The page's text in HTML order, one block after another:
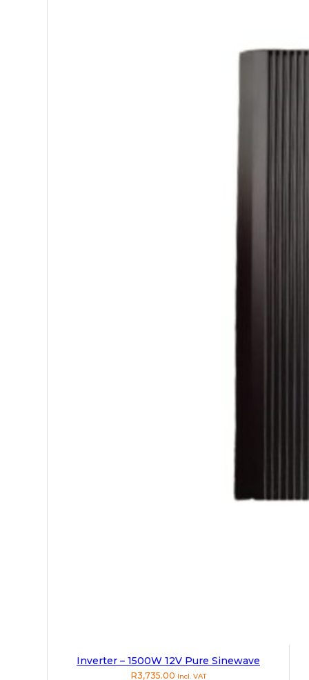
Inverter – 1500W 12V Pure Sinewave
R3,735.00 Incl. VAT